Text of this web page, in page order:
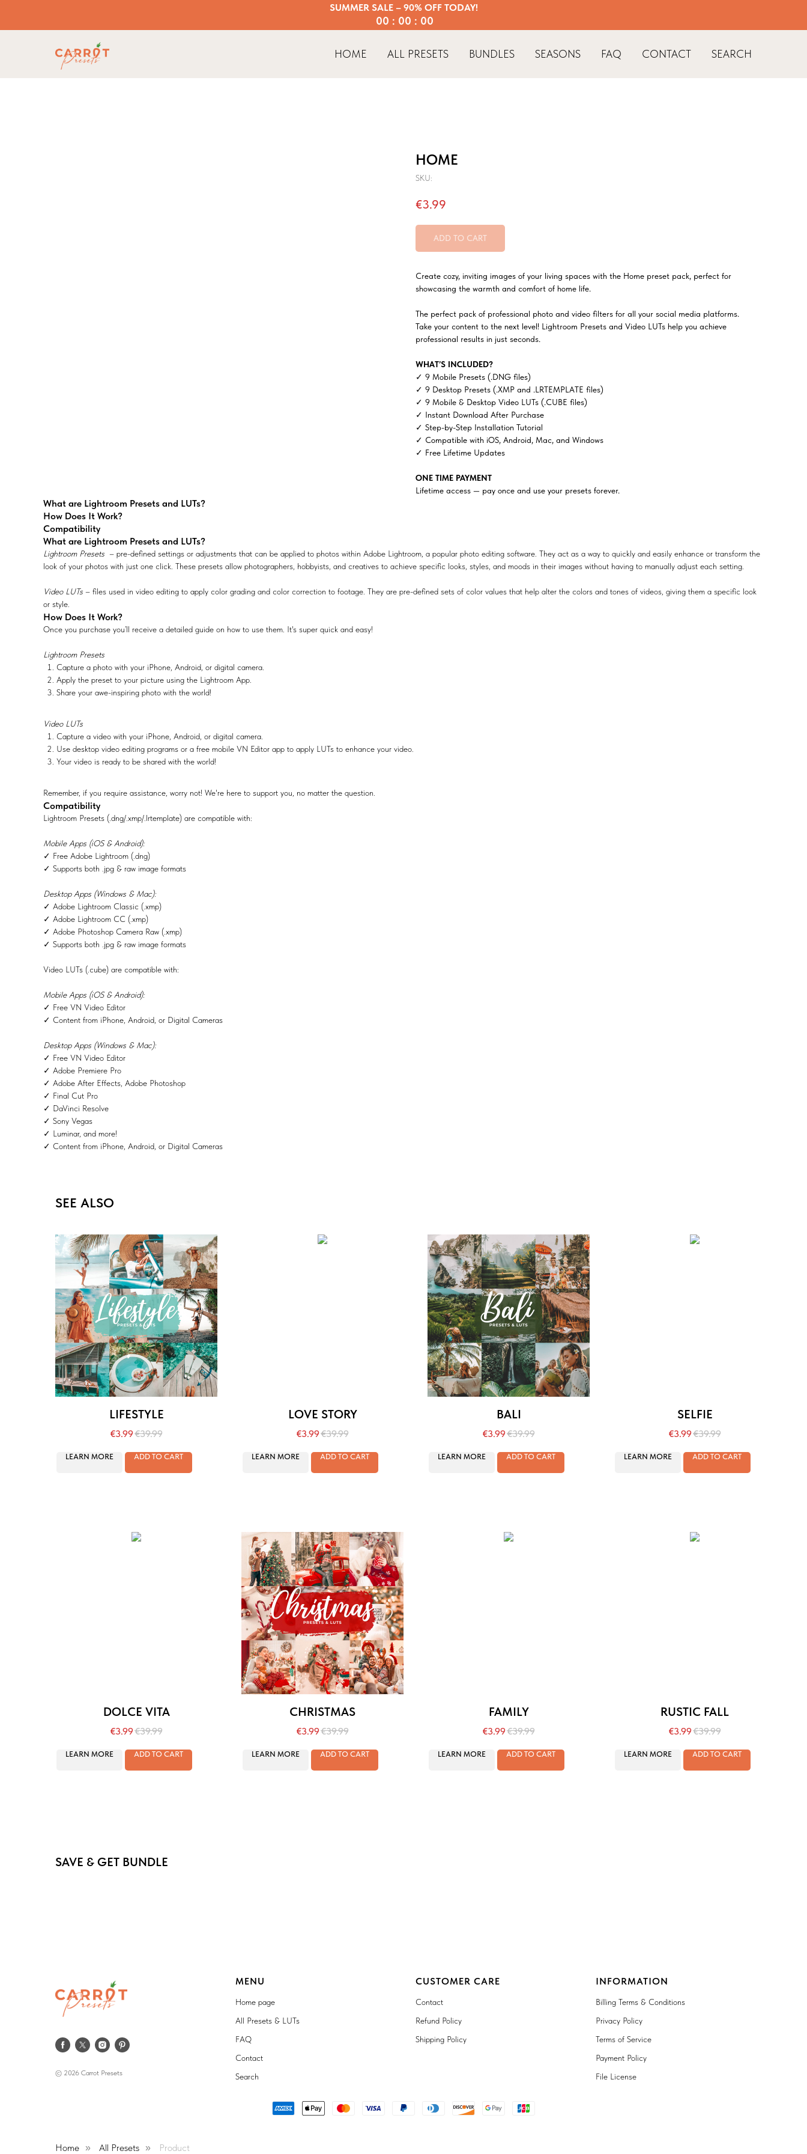
00 : 00 : 00
SUMMER SALE – 90% OFF TODAY!
HOME ALL PRESETS BUNDLES SEASONS FAQ CONTACT SEARCH
HOME
SKU:
€3.99
ADD TO CART
Create cozy, inviting images of your living spaces with the Home preset pack, perfect for
showcasing the warmth and comfort of home life.
The perfect pack of professional photo and video filters for all your social media platforms.
Take your content to the next level! Lightroom Presets and Video LUTs help you achieve
professional results in just seconds.
WHAT’S INCLUDED?
✓ 9 Mobile Presets (.DNG files)
✓ 9 Desktop Presets (.XMP and .LRTEMPLATE files)
✓ 9 Mobile & Desktop Video LUTs (.CUBE files)
✓ Instant Download After Purchase
✓ Step-by-Step Installation Tutorial
✓ Compatible with iOS, Android, Mac, and Windows
✓ Free Lifetime Updates
ONE TIME PAYMENT
Lifetime access — pay once and use your presets forever.
What are Lightroom Presets and LUTs?
How Does It Work?
Compatibility
What are Lightroom Presets and LUTs?
Lightroom Presets – pre-defined settings or adjustments that can be applied to photos within Adobe Lightroom, a popular photo editing software. They act as a way to quickly and easily enhance or transform the
look of your photos with just one click. These presets allow photographers, hobbyists, and creatives to achieve specific looks, styles, and moods in their images without having to manually adjust each setting.
Video LUTs – files used in video editing to apply color grading and color correction to footage. They are pre-defined sets of color values that help alter the colors and tones of videos, giving them a specific look
or style.
How Does It Work?
Once you purchase you’ll receive a detailed guide on how to use them. It's super quick and easy!
Lightroom Presets
Capture a photo with your iPhone, Android, or digital camera.
Apply the preset to your picture using the Lightroom App.
Share your awe-inspiring photo with the world!
Video LUTs
Capture a video with your iPhone, Android, or digital camera.
Use desktop video editing programs or a free mobile VN Editor app to apply LUTs to enhance your video.
Your video is ready to be shared with the world!
Remember, if you require assistance, worry not! We're here to support you, no matter the question.
Compatibility
Lightroom Presets (.dng/.xmp/.lrtemplate) are compatible with:
Mobile Apps (iOS & Android):
✓ Free Adobe Lightroom (.dng)
✓ Supports both .jpg & raw image formats
Desktop Apps (Windows & Mac):
✓ Adobe Lightroom Classic (.xmp)
✓ Adobe Lightroom CC (.xmp)
✓ Adobe Photoshop Camera Raw (.xmp)
✓ Supports both .jpg & raw image formats
Video LUTs (.cube) are compatible with:
Mobile Apps (iOS & Android):
✓ Free VN Video Editor
✓ Content from iPhone, Android, or Digital Cameras
Desktop Apps (Windows & Mac):
✓ Free VN Video Editor
✓ Adobe Premiere Pro
✓ Adobe After Effects, Adobe Photoshop
✓ Final Cut Pro
✓ DaVinci Resolve
✓ Sony Vegas
✓ Luminar, and more!
✓ Content from iPhone, Android, or Digital Cameras
SEE ALSO
LIFESTYLE
€3.99€39.99
LEARN MORE ADD TO CART
LOVE STORY
€3.99€39.99
LEARN MORE ADD TO CART
BALI
€3.99€39.99
LEARN MORE ADD TO CART
SELFIE
€3.99€39.99
LEARN MORE ADD TO CART
DOLCE VITA
€3.99€39.99
LEARN MORE ADD TO CART
CHRISTMAS
€3.99€39.99
LEARN MORE ADD TO CART
FAMILY
€3.99€39.99
LEARN MORE ADD TO CART
RUSTIC FALL
€3.99€39.99
LEARN MORE ADD TO CART
SAVE & GET BUNDLE
© 2026 Carrot Presets
MENU
Home page
All Presets & LUTs
FAQ
Contact
Search
CUSTOMER CARE
Contact
Refund Policy
Shipping Policy
INFORMATION
Billing Terms & Conditions
Privacy Policy
Terms of Service
Payment Policy
File License
Home » All Presets » Product